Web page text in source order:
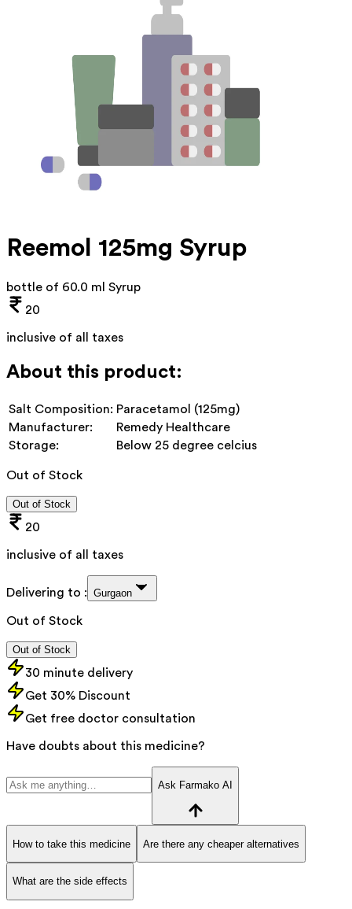
Reemol 125mg Syrup
bottle of 60.0 ml Syrup
20
inclusive of all taxes
About this product:
Salt Composition: Paracetamol (125mg)
Manufacturer:
Remedy Healthcare
Storage:
Below 25 degree celcius
Out of Stock
Out of Stock
20
inclusive of all taxes
Delivering to : Gurgaon
Out of Stock
Out of Stock
30 minute delivery
Get 30% Discount
Get free doctor consultation
Have doubts about this medicine?
Ask Farmako AI
How to take this medicine Are there any cheaper alternatives
What are the side effects